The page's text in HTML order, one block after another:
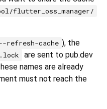
flutter_oss_manager/
refresh-cache ), the
are sent to pub.dev
names are already
must not reach the